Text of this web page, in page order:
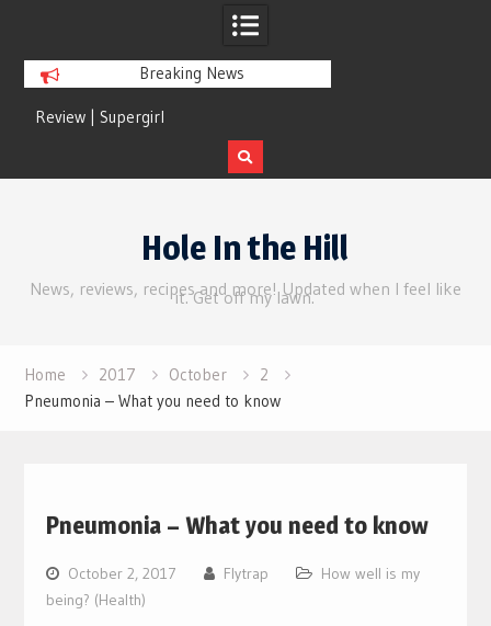
Breaking News
Review | Supergirl
Hole In the Hill
News, reviews, recipes and more! Updated when I feel like
it. Get off my lawn.
Home 2017 October
2
Pneumonia – What you need to know
Pneumonia – What you need to know
October 2, 2017 Flytrap
How well is my
being? (Health)